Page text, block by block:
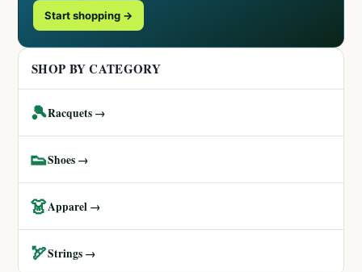
Start shopping →
SHOP BY CATEGORY
🎾Racquets →
👟Shoes →
👗Apparel →
🏹Strings →